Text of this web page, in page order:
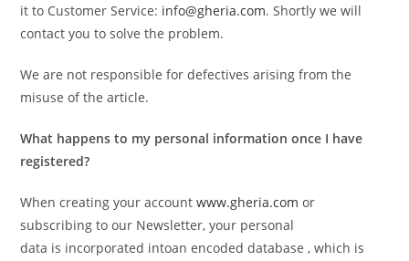
it to Customer Service: info@gheria.com. Shortly we will
contact you to solve the problem.
We are not responsible for defectives arising from the
misuse of the article.
What happens to my personal information once I have
registered?
When creating your accountwww.gheria.com or
subscribing to our Newsletter, your personal
data is incorporated intoan encoded database , which is